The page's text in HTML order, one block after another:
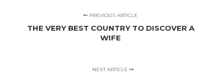
PREVIOUS ARTICLE
THE VERY BEST COUNTRY TO DISCOVER A
WIFE
NEXT ARTICLE